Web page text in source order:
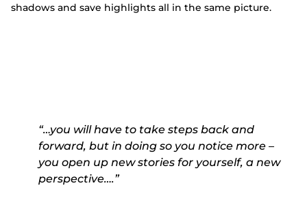
shadows and save highlights all in the same picture.
“…you will have to take steps back and
forward, but in doing so you notice more –
you open up new stories for yourself, a new
perspective….”